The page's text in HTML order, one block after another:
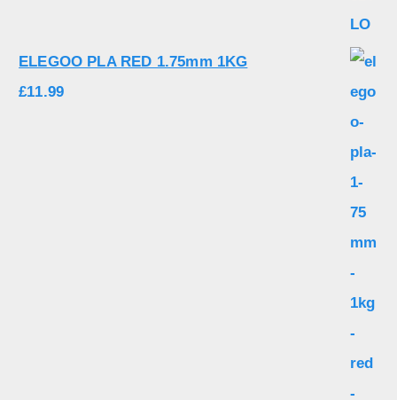
ELEGOO PLA RED 1.75mm 1KG
£11.99